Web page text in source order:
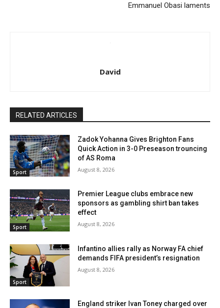
Emmanuel Obasi laments
David
RELATED ARTICLES
Sport
Zadok Yohanna Gives Brighton Fans
Quick Action in 3-0 Preseason trouncing
of AS Roma
August 8, 2026
Sport
Premier League clubs embrace new
sponsors as gambling shirt ban takes
effect
August 8, 2026
Sport
Infantino allies rally as Norway FA chief
demands FIFA president’s resignation
August 8, 2026
England striker Ivan Toney charged over